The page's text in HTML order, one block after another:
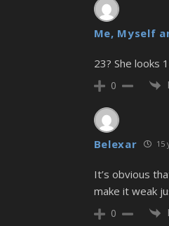
Me, Myself
23? She looks
0
Belexar 15
It’s obvious
make it weak
0